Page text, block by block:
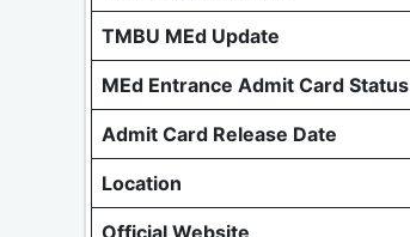
TMBU MEd Update
MEd Entrance Admit Card Status
Admit Card Release Date
Location
Official Website